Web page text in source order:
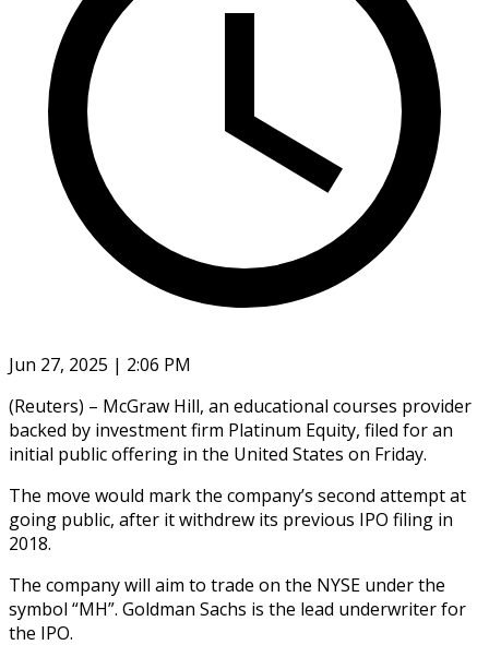
Jun 27, 2025 | 2:06 PM
(Reuters) – McGraw Hill, an educational courses provider
backed by investment firm Platinum Equity, filed for an
initial public offering in the United States on Friday.
The move would mark the company’s second attempt at
going public, after it withdrew its previous IPO filing in
2018.
The company will aim to trade on the NYSE under the
symbol “MH”. Goldman Sachs is the lead underwriter for
the IPO.